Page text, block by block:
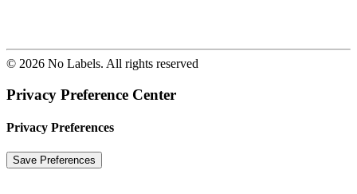
© 2026 No Labels. All rights reserved
Privacy Preference Center
Privacy Preferences